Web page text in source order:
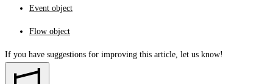
Event object
Flow object
If you have suggestions for improving this article, let us know!